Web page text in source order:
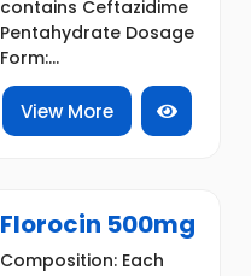
contains Ceftazidime
Pentahydrate Dosage
Form:...
View More
Florocin 500mg
Composition: Each